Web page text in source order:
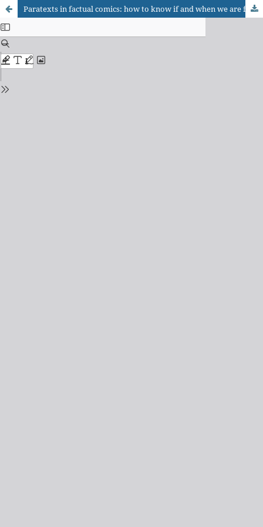
Paratexts in factual comics: how to know if and when we are faced with “reality”?